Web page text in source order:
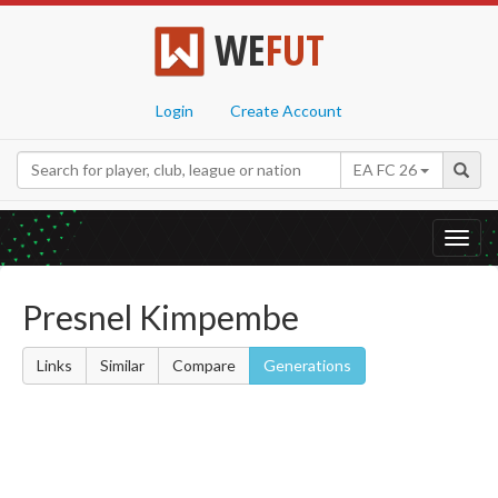
WEFUT
Login Create Account
EA FC 26
Presnel Kimpembe
Links Similar Compare Generations